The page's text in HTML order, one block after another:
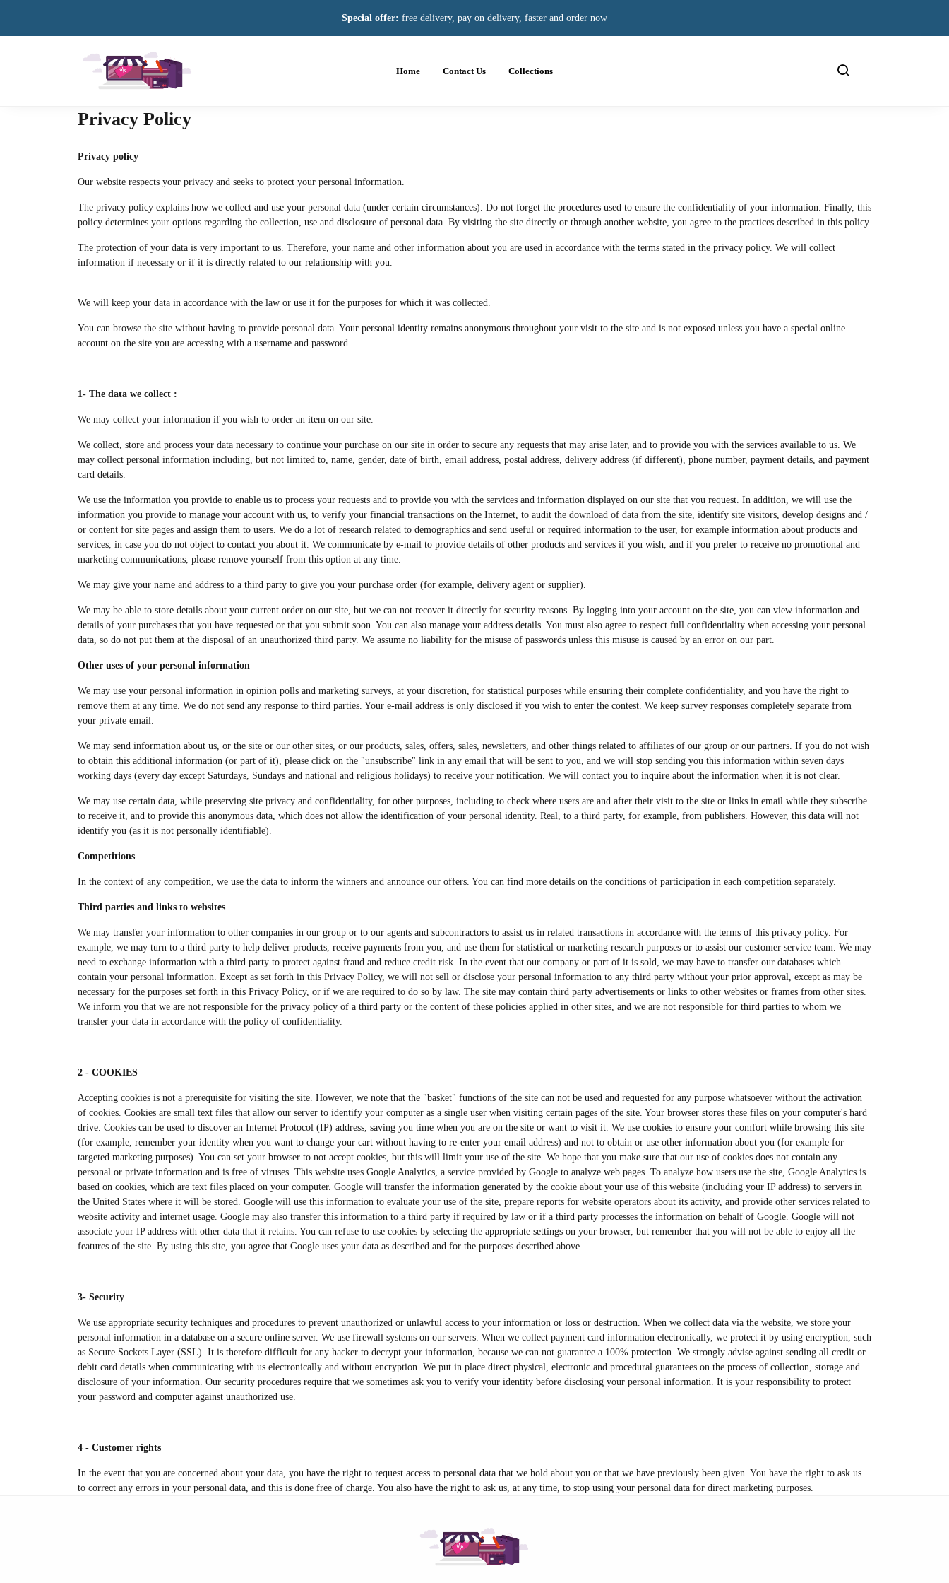
Special offer: free delivery, pay on delivery, faster and order now
Home Contact Us Collections
Privacy Policy
Privacy policy
Our website respects your privacy and seeks to protect your personal information.
The privacy policy explains how we collect and use your personal data (under certain circumstances). Do not forget the procedures used to ensure the confidentiality of your information. Finally, this
policy determines your options regarding the collection, use and disclosure of personal data. By visiting the site directly or through another website, you agree to the practices described in this policy.
The protection of your data is very important to us. Therefore, your name and other information about you are used in accordance with the terms stated in the privacy policy. We will collect
information if necessary or if it is directly related to our relationship with you.
We will keep your data in accordance with the law or use it for the purposes for which it was collected.
You can browse the site without having to provide personal data. Your personal identity remains anonymous throughout your visit to the site and is not exposed unless you have a special online
account on the site you are accessing with a username and password.
1- The data we collect :
We may collect your information if you wish to order an item on our site.
We collect, store and process your data necessary to continue your purchase on our site in order to secure any requests that may arise later, and to provide you with the services available to us. We
may collect personal information including, but not limited to, name, gender, date of birth, email address, postal address, delivery address (if different), phone number, payment details, and payment
card details.
We use the information you provide to enable us to process your requests and to provide you with the services and information displayed on our site that you request. In addition, we will use the
information you provide to manage your account with us, to verify your financial transactions on the Internet, to audit the download of data from the site, identify site visitors, develop designs and /
or content for site pages and assign them to users. We do a lot of research related to demographics and send useful or required information to the user, for example information about products and
services, in case you do not object to contact you about it. We communicate by e-mail to provide details of other products and services if you wish, and if you prefer to receive no promotional and
marketing communications, please remove yourself from this option at any time.
We may give your name and address to a third party to give you your purchase order (for example, delivery agent or supplier).
We may be able to store details about your current order on our site, but we can not recover it directly for security reasons. By logging into your account on the site, you can view information and
details of your purchases that you have requested or that you submit soon. You can also manage your address details. You must also agree to respect full confidentiality when accessing your personal
data, so do not put them at the disposal of an unauthorized third party. We assume no liability for the misuse of passwords unless this misuse is caused by an error on our part.
Other uses of your personal information
We may use your personal information in opinion polls and marketing surveys, at your discretion, for statistical purposes while ensuring their complete confidentiality, and you have the right to
remove them at any time. We do not send any response to third parties. Your e-mail address is only disclosed if you wish to enter the contest. We keep survey responses completely separate from
your private email.
We may send information about us, or the site or our other sites, or our products, sales, offers, sales, newsletters, and other things related to affiliates of our group or our partners. If you do not wish
to obtain this additional information (or part of it), please click on the "unsubscribe" link in any email that will be sent to you, and we will stop sending you this information within seven days
working days (every day except Saturdays, Sundays and national and religious holidays) to receive your notification. We will contact you to inquire about the information when it is not clear.
We may use certain data, while preserving site privacy and confidentiality, for other purposes, including to check where users are and after their visit to the site or links in email while they subscribe
to receive it, and to provide this anonymous data, which does not allow the identification of your personal identity. Real, to a third party, for example, from publishers. However, this data will not
identify you (as it is not personally identifiable).
Competitions
In the context of any competition, we use the data to inform the winners and announce our offers. You can find more details on the conditions of participation in each competition separately.
Third parties and links to websites
We may transfer your information to other companies in our group or to our agents and subcontractors to assist us in related transactions in accordance with the terms of this privacy policy. For
example, we may turn to a third party to help deliver products, receive payments from you, and use them for statistical or marketing research purposes or to assist our customer service team. We may
need to exchange information with a third party to protect against fraud and reduce credit risk. In the event that our company or part of it is sold, we may have to transfer our databases which
contain your personal information. Except as set forth in this Privacy Policy, we will not sell or disclose your personal information to any third party without your prior approval, except as may be
necessary for the purposes set forth in this Privacy Policy, or if we are required to do so by law. The site may contain third party advertisements or links to other websites or frames from other sites.
We inform you that we are not responsible for the privacy policy of a third party or the content of these policies applied in other sites, and we are not responsible for third parties to whom we
transfer your data in accordance with the policy of confidentiality.
2 - COOKIES
Accepting cookies is not a prerequisite for visiting the site. However, we note that the "basket" functions of the site can not be used and requested for any purpose whatsoever without the activation
of cookies. Cookies are small text files that allow our server to identify your computer as a single user when visiting certain pages of the site. Your browser stores these files on your computer's hard
drive. Cookies can be used to discover an Internet Protocol (IP) address, saving you time when you are on the site or want to visit it. We use cookies to ensure your comfort while browsing this site
(for example, remember your identity when you want to change your cart without having to re-enter your email address) and not to obtain or use other information about you (for example for
targeted marketing purposes). You can set your browser to not accept cookies, but this will limit your use of the site. We hope that you make sure that our use of cookies does not contain any
personal or private information and is free of viruses. This website uses Google Analytics, a service provided by Google to analyze web pages. To analyze how users use the site, Google Analytics is
based on cookies, which are text files placed on your computer. Google will transfer the information generated by the cookie about your use of this website (including your IP address) to servers in
the United States where it will be stored. Google will use this information to evaluate your use of the site, prepare reports for website operators about its activity, and provide other services related to
website activity and internet usage. Google may also transfer this information to a third party if required by law or if a third party processes the information on behalf of Google. Google will not
associate your IP address with other data that it retains. You can refuse to use cookies by selecting the appropriate settings on your browser, but remember that you will not be able to enjoy all the
features of the site. By using this site, you agree that Google uses your data as described and for the purposes described above.
3- Security
We use appropriate security techniques and procedures to prevent unauthorized or unlawful access to your information or loss or destruction. When we collect data via the website, we store your
personal information in a database on a secure online server. We use firewall systems on our servers. When we collect payment card information electronically, we protect it by using encryption, such
as Secure Sockets Layer (SSL). It is therefore difficult for any hacker to decrypt your information, because we can not guarantee a 100% protection. We strongly advise against sending all credit or
debit card details when communicating with us electronically and without encryption. We put in place direct physical, electronic and procedural guarantees on the process of collection, storage and
disclosure of your information. Our security procedures require that we sometimes ask you to verify your identity before disclosing your personal information. It is your responsibility to protect
your password and computer against unauthorized use.
4 - Customer rights
In the event that you are concerned about your data, you have the right to request access to personal data that we hold about you or that we have previously been given. You have the right to ask us
to correct any errors in your personal data, and this is done free of charge. You also have the right to ask us, at any time, to stop using your personal data for direct marketing purposes.